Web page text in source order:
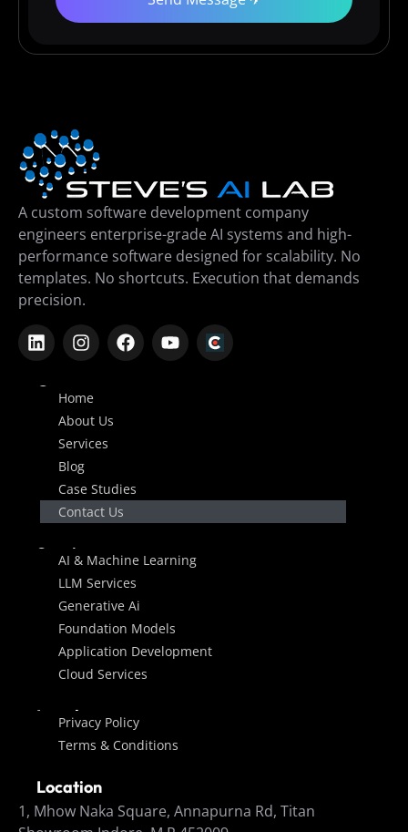
A custom software development company
engineers enterprise-grade AI systems and high-
performance software designed for scalability. No
templates. No shortcuts. Execution that demands
precision.
Company
Home
About Us
Services
Blog
Case Studies
Contact Us
Services
AI & Machine Learning
LLM Services
Generative Ai
Foundation Models
Application Development
Cloud Services
LegalPrivacy Policy
Terms & Conditions
Location
1, Mhow Naka Square, Annapurna Rd, Titan